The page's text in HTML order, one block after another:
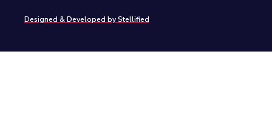
Designed & Developed by Stellified